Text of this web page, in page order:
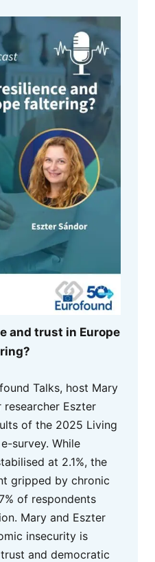
and trust in Europe
Talks, host Mary
researcher Eszter
of the 2025 Living
survey. While
at 2.1%, the
gripped by chronic
of respondents
Mary and Eszter
insecurity is
and democratic